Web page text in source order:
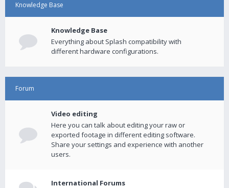
Knowledge Base
Knowledge Base
Everything about Splash compatibility with
different hardware configurations.
Forum
Video editing
Here you can talk about editing your raw or
exported footage in different editing software.
Share your settings and experience with another
users.
International Forums